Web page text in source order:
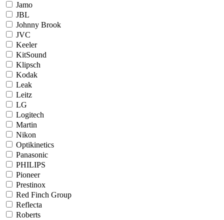
Jamo
JBL
Johnny Brook
JVC
Keeler
KitSound
Klipsch
Kodak
Leak
Leitz
LG
Logitech
Martin
Nikon
Optikinetics
Panasonic
PHILIPS
Pioneer
Prestinox
Red Finch Group
Reflecta
Roberts